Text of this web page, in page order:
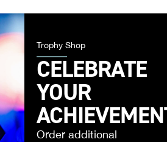
Trophy Shop
CELEBRATE
YOUR
Order additional